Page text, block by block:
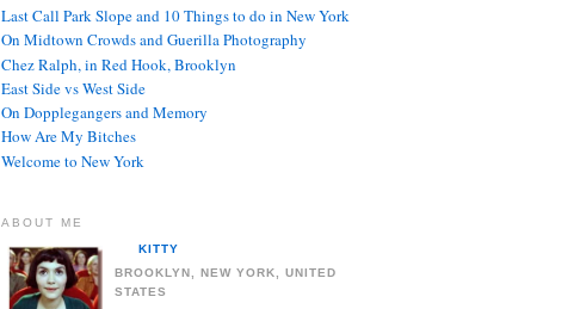
Last Call Park Slope and 10 Things to do in New York
On Midtown Crowds and Guerilla Photography
Chez Ralph, in Red Hook, Brooklyn
East Side vs West Side
On Dopplegangers and Memory
How Are My Bitches
Welcome to New York
ABOUT ME
KITTY
BROOKLYN, NEW YORK, UNITED
STATES